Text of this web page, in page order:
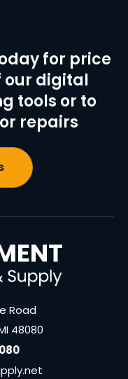
for price
digital
tools or to
repairs
Road
48080